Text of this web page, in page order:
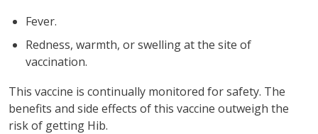
Fever.
Redness, warmth, or swelling at the site of
vaccination.
This vaccine is continually monitored for safety. The
benefits and side effects of this vaccine outweigh the
risk of getting Hib.